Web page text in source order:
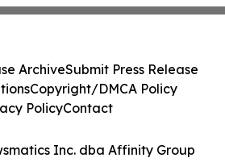
Inc. dba Affinity Group
ArchiveSubmit Press Release
Copyright/DMCA Policy
PolicyContact